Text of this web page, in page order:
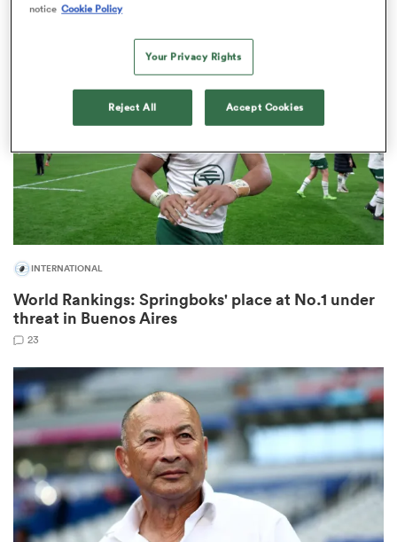
2
INTERNATIONAL
World Rankings: Springboks' place at No.1 under
threat in Buenos Aires
23
notice Cookie Policy
Your Privacy Rights
Reject All Accept Cookies